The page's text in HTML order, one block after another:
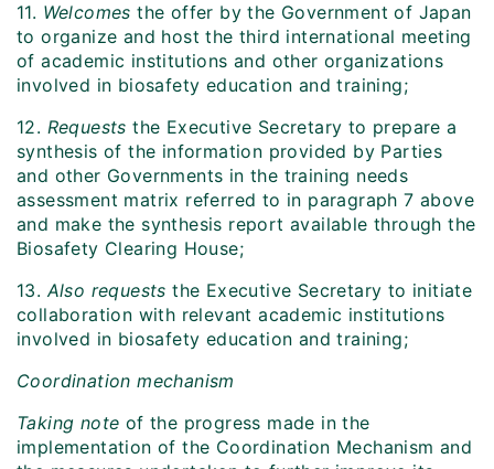
11. Welcomes the offer by the Government of Japan
to organize and host the third international meeting
of academic institutions and other organizations
involved in biosafety education and training;
12. Requests the Executive Secretary to prepare a
synthesis of the information provided by Parties
and other Governments in the training needs
assessment matrix referred to in paragraph 7 above
and make the synthesis report available through the
Biosafety Clearing House;
13.Also requests the Executive Secretary to initiate
collaboration with relevant academic institutions
involved in biosafety education and training;
Coordination mechanism
Taking note of the progress made in the
implementation of the Coordination Mechanism and